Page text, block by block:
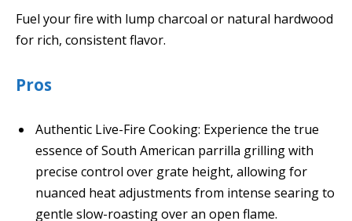
Fuel your fire with lump charcoal or natural hardwood
for rich, consistent flavor.
Pros
Authentic Live-Fire Cooking: Experience the true
essence of South American parrilla grilling with
precise control over grate height, allowing for
nuanced heat adjustments from intense searing to
gentle slow-roasting over an open flame.